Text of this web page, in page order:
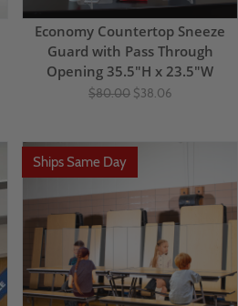
Economy Countertop Sneeze
Guard with Pass Through
Opening 35.5"H x 23.5"W
$80.00 $38.06
Ships Same Day